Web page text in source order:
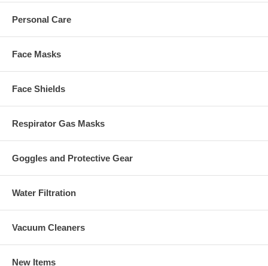
Personal Care
Face Masks
Face Shields
Respirator Gas Masks
Goggles and Protective Gear
Water Filtration
Vacuum Cleaners
New Items